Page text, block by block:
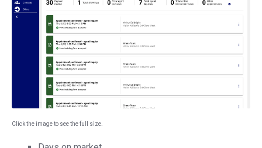
Click the image to see the full size.